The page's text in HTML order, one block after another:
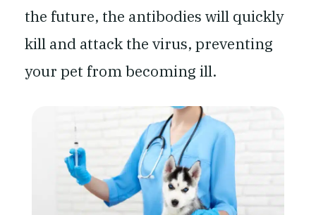
the future, the antibodies will quickly
kill and attack the virus, preventing
your pet from becoming ill.